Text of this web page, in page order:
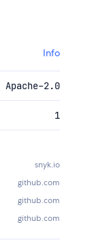
Info
Apache-2.0
1
snyk.io
github.com
github.com
github.com